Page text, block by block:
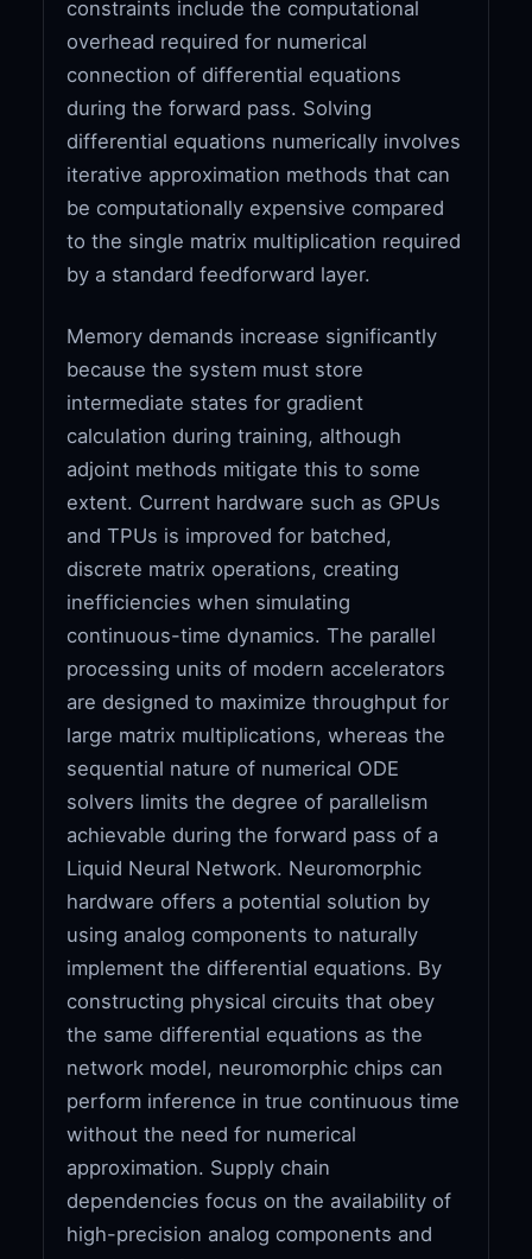
constraints include the computational
overhead required for numerical
connection of differential equations
during the forward pass. Solving
differential equations numerically involves
iterative approximation methods that can
be computationally expensive compared
to the single matrix multiplication required
by a standard feedforward layer.
Memory demands increase significantly
because the system must store
intermediate states for gradient
calculation during training, although
adjoint methods mitigate this to some
extent. Current hardware such as GPUs
and TPUs is improved for batched,
discrete matrix operations, creating
inefficiencies when simulating
continuous-time dynamics. The parallel
processing units of modern accelerators
are designed to maximize throughput for
large matrix multiplications, whereas the
sequential nature of numerical ODE
solvers limits the degree of parallelism
achievable during the forward pass of a
Liquid Neural Network. Neuromorphic
hardware offers a potential solution by
using analog components to naturally
implement the differential equations. By
constructing physical circuits that obey
the same differential equations as the
network model, neuromorphic chips can
perform inference in true continuous time
without the need for numerical
approximation. Supply chain
dependencies focus on the availability of
high-precision analog components and